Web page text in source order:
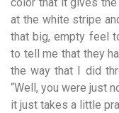
at the white stripe
that big, empty feel
to tell me that they
the way that I did
“Well, you were just
it just takes a little